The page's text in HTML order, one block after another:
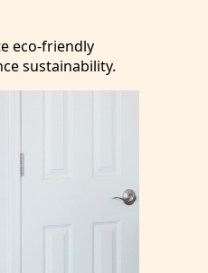
eco-friendly
sustainability.